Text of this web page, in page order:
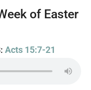
of Easter
Acts 15:7-21